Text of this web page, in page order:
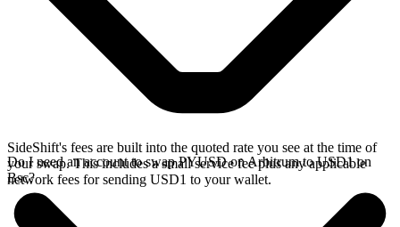
SideShift's fees are built into the quoted rate you see at the time of
your swap. This includes a small service fee plus any applicable
network fees for sending USD1 to your wallet.
Do I need an account to swap PYUSD on Arbitrum to USD1 on
Bsc?